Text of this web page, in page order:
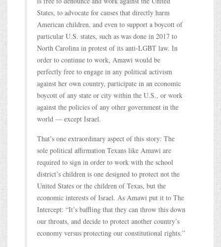
States, to advocate for causes that directly harm
American children, and even to support a boycott of
particular U.S. states, such as was done in 2017 to
North Carolina in protest of its anti-LGBT law. In
order to continue to work, Amawi would be
perfectly free to engage in any political activism
against her own country, participate in an economic
boycott of any state or city within the U.S., or work
against the policies of any other government in the
world — except Israel.
That’s one extraordinary aspect of this story: The
sole political affirmation Texans like Amawi are
required to sign in order to work with the school
district’s children is one designed to protect not the
United States or the children of Texas, but the
economic interests of Israel. As Amawi put it to The
Intercept: “It’s baffling that they can throw this down
our throats, and decide to protect another country’s
economy versus protecting our constitutional rights.”